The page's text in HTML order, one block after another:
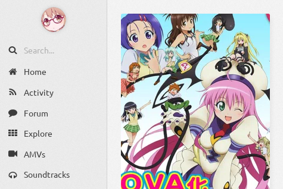
Home
Activity
Forum
Explore
AMVs
Soundtracks